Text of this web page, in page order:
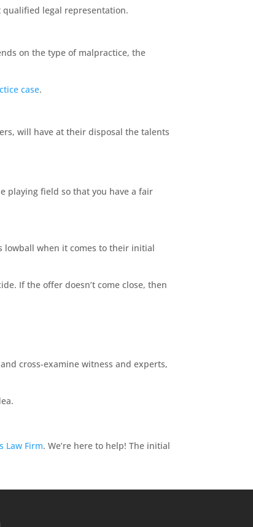
legal representation.
on the type of malpractice, the
case.
will have at their disposal the talents
playing field so that you have a fair
lowball when it comes to their initial
If the offer doesn’t come close, then
cross-examine witness and experts,
Law Firm. We’re here to help! The initial